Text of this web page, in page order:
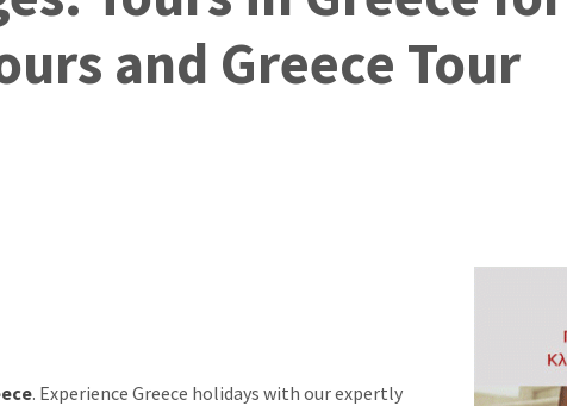
and Greece Tour
. Experience Greece holidays with our expertly